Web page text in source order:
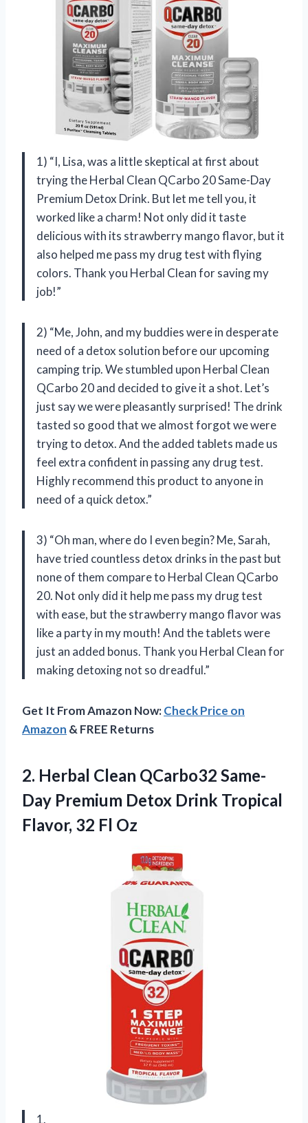
1) “I, Lisa, was a little skeptical at first about
trying the Herbal Clean QCarbo 20 Same-Day
Premium Detox Drink. But let me tell you, it
worked like a charm! Not only did it taste
delicious with its strawberry mango flavor, but it
also helped me pass my drug test with flying
colors. Thank you Herbal Clean for saving my
job!”
2) “Me, John, and my buddies were in desperate
need of a detox solution before our upcoming
camping trip. We stumbled upon Herbal Clean
QCarbo 20 and decided to give it a shot. Let’s
just say we were pleasantly surprised! The drink
tasted so good that we almost forgot we were
trying to detox. And the added tablets made us
feel extra confident in passing any drug test.
Highly recommend this product to anyone in
need of a quick detox.”
3) “Oh man, where do I even begin? Me, Sarah,
have tried countless detox drinks in the past but
none of them compare to Herbal Clean QCarbo
20. Not only did it help me pass my drug test
with ease, but the strawberry mango flavor was
like a party in my mouth! And the tablets were
just an added bonus. Thank you Herbal Clean for
making detoxing not so dreadful.”
Get It From Amazon Now:Check Price on
Amazon & FREE Returns
2. Herbal Clean QCarbo32 Same-
Day Premium Detox Drink Tropical
Flavor, 32 Fl Oz
1.